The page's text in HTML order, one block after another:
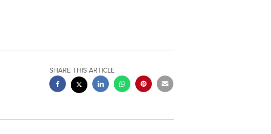
SHARE THIS ARTICLE